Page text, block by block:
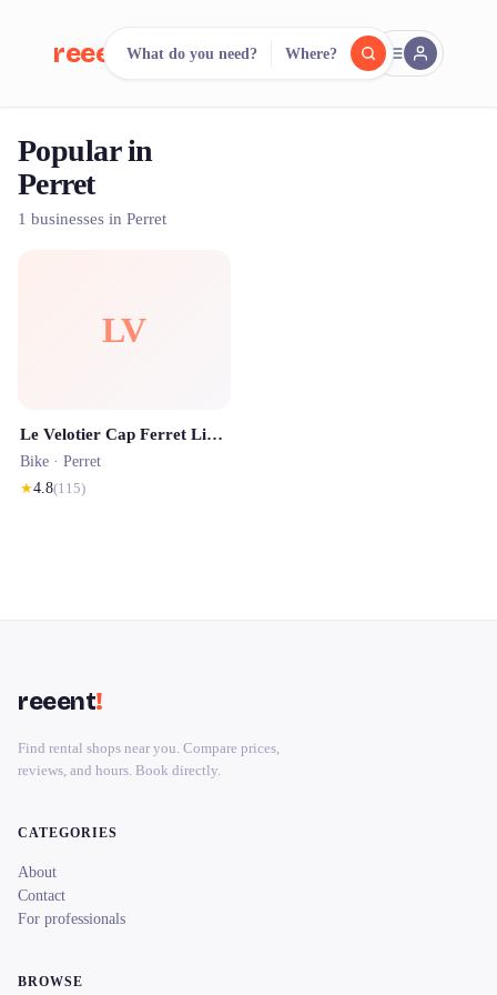
reeent! FR
Search.
500+ rental shops. One search.
What do you need? Where?
Popular in
Perret
1 businesses in Perret
LV
Le Velotier Cap Ferret Livraison de vélos à domicile
Bike · Perret
★4.8(115)
reeent!
Find rental shops near you. Compare prices,
reviews, and hours. Book directly.
CATEGORIES
About
Contact
For professionals
BROWSE